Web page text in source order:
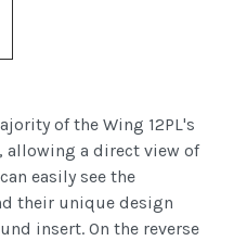
of the Wing 12PL's
allowing a direct view of
easily see the
their unique design
insert. On the reverse